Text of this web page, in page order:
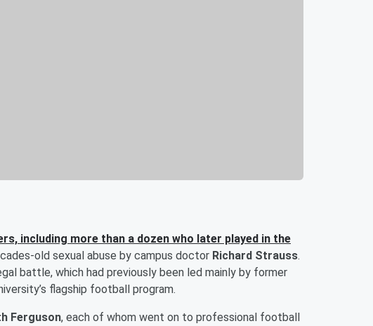
including more than a dozen who later played in the
old sexual abuse by campus doctor Richard Strauss.
battle, which had previously been led mainly by former
flagship football program.
Ferguson, each of whom went on to professional football